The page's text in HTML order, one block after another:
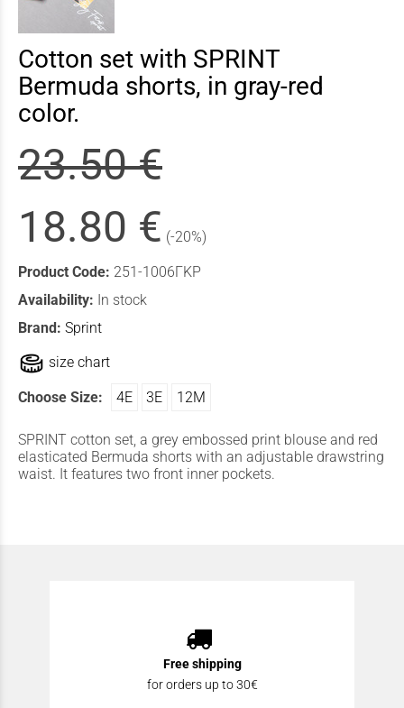
Cotton set with SPRINT
Bermuda shorts, in gray-red
color.
23.50 €
18.80 € (-20%)
Product Code: 251-1006ΓΚΡ
Availability: In stock
Brand: Sprint
size chart
Choose Size: 4Ε 3Ε 12Μ
SPRINT cotton set, a grey embossed print blouse and red
elasticated Bermuda shorts with an adjustable drawstring
waist. It features two front inner pockets.
Free shipping
for orders up to 30€